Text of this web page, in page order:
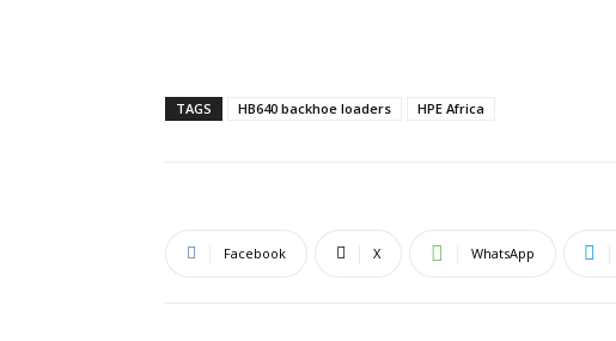
TAGS HB640 backhoe loaders HPE Africa
Facebook X WhatsApp